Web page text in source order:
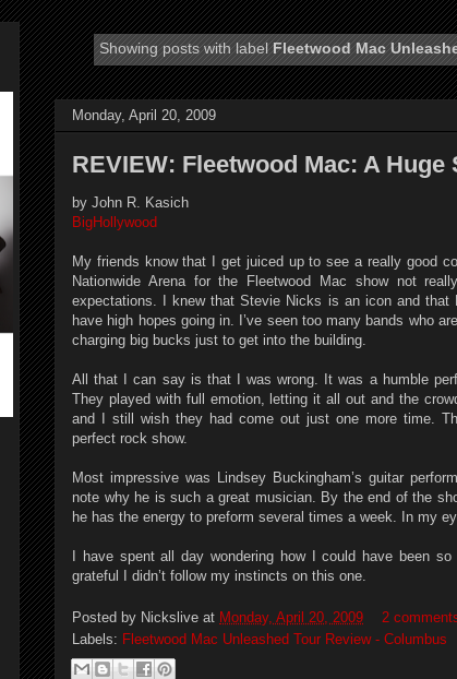
Showing posts with labelFleetwood Mac
Monday, April 20, 2009
REVIEW: Fleetwood Mac: A Huge
by John R. Kasich
BigHollywood
My friends know that I get juiced up to see a really good
Nationwide Arena for the Fleetwood Mac show not
expectations. I knew that Stevie Nicks is an icon and
have high hopes going in. I’ve seen too many bands who
charging big bucks just to get into the building.
All that I can say is that I was wrong. It was a humble
They played with full emotion, letting it all out and the
and I still wish they had come out just one more time.
perfect rock show.
Most impressive was Lindsey Buckingham’s guitar
note why he is such a great musician. By the end of the
he has the energy to preform several times a week. In my
I have spent all day wondering how I could have been
grateful I didn’t follow my instincts on this one.
Posted by Nickslive at Monday, April 20, 2009
2
Labels: Fleetwood Mac Unleashed Tour Review - Columbus